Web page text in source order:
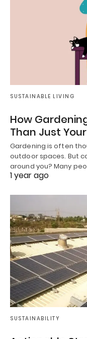
SUSTAINABLE LIVING
How
Than Just
Gardening is often
outdoor spaces. But
around you? Many
1 year ago
SUSTAINABILITY